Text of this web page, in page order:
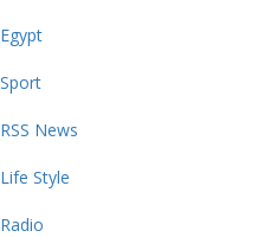
Egypt
Sport
RSS News
Life Style
Radio